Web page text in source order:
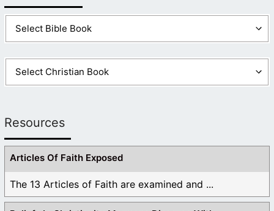
Resources
Articles Of Faith Exposed
The 13 Articles of Faith are examined and ...